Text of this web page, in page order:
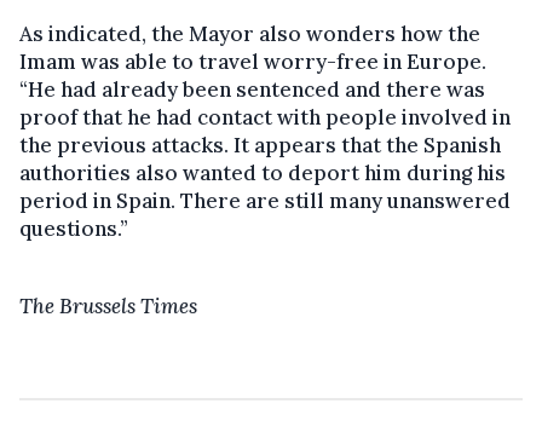
As indicated, the Mayor also wonders how the
Imam was able to travel worry-free in Europe.
“He had already been sentenced and there was
proof that he had contact with people involved in
the previous attacks. It appears that the Spanish
authorities also wanted to deport him during his
period in Spain. There are still many unanswered
questions.”
The Brussels Times